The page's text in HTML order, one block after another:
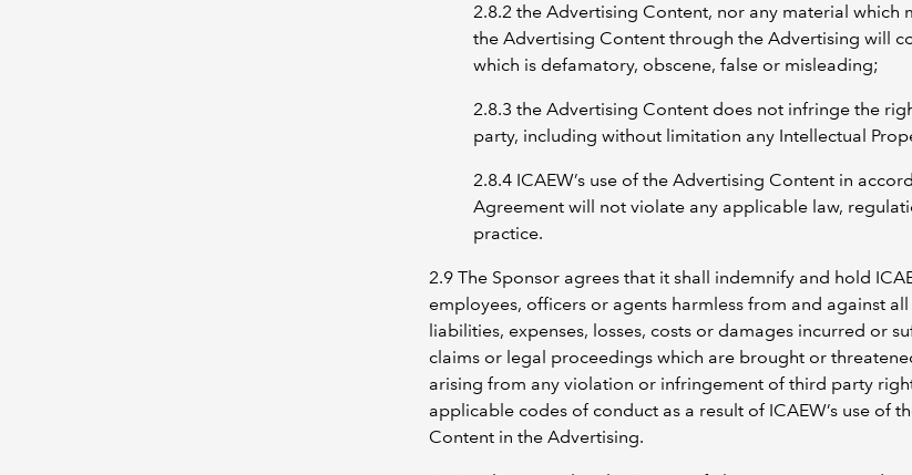
2.8.2 the Advertising Content, nor any material which
the Advertising Content through the Advertising will
which is defamatory, obscene, false or misleading;
2.8.3 the Advertising Content does not infringe the
party, including without limitation any Intellectual
2.8.4 ICAEW’s use of the Advertising Content in
Agreement will not violate any applicable law,
practice.
2.9 The Sponsor agrees that it shall indemnify and hold
employees, officers or agents harmless from and against
liabilities, expenses, losses, costs or damages incurred or
claims or legal proceedings which are brought or
arising from any violation or infringement of third party
applicable codes of conduct as a result of ICAEW’s use of
Content in the Advertising.